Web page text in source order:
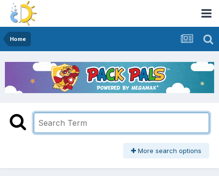
Home
More search options